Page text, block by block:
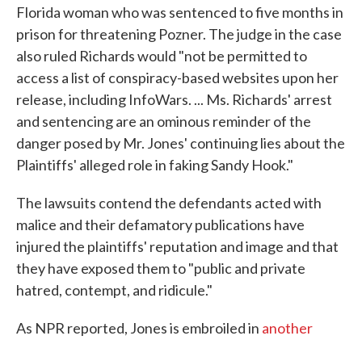
Florida woman who was sentenced to five months in
prison for threatening Pozner. The judge in the case
also ruled Richards would "not be permitted to
access a list of conspiracy-based websites upon her
release, including InfoWars. ... Ms. Richards' arrest
and sentencing are an ominous reminder of the
danger posed by Mr. Jones' continuing lies about the
Plaintiffs' alleged role in faking Sandy Hook."
The lawsuits contend the defendants acted with
malice and their defamatory publications have
injured the plaintiffs' reputation and image and that
they have exposed them to "public and private
hatred, contempt, and ridicule."
As NPR reported, Jones is embroiled in another